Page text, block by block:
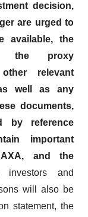
decision,
are urged to
available, the
the proxy
relevant
well as any
documents,
by reference
important
and the
investors and
will also be
statement, the